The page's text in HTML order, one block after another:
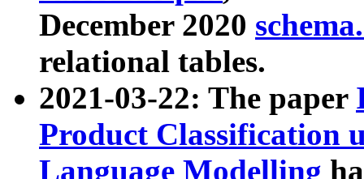
December 2020
relational tables.
2021-03-22: The paper
Product Classification
Language Modelling